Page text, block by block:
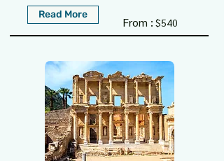
Read More
$540
From :